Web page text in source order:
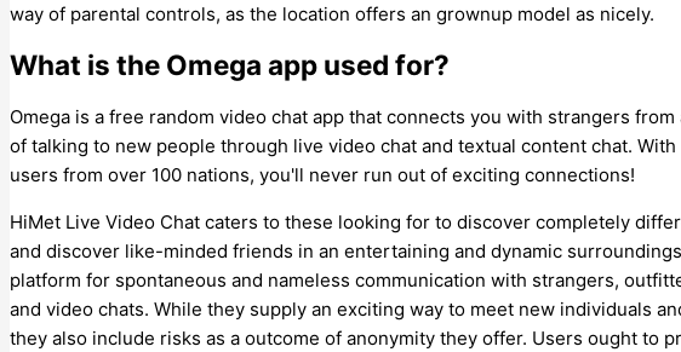
way of parental controls, as the location offers an grownup model as nicely.
What is the Omega app used for?
Omega is a free random video chat app that connects you with strangers
of talking to new people through live video chat and textual content chat.
users from over 100 nations, you'll never run out of exciting connections!
HiMet Live Video Chat caters to these looking for to discover completely
and discover like-minded friends in an entertaining and dynamic
platform for spontaneous and nameless communication with strangers,
and video chats. While they supply an exciting way to meet new individuals
they also include risks as a outcome of anonymity they offer. Users ought to